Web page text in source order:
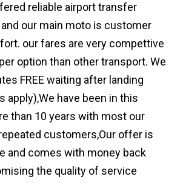
reliable airport transfer
and our main moto is customer
our fares are very compettive
option than other transport. We
FREE waiting after landing
apply),We have been in this
than 10 years with most our
customers,Our offer is
and comes with money back
the quality of service